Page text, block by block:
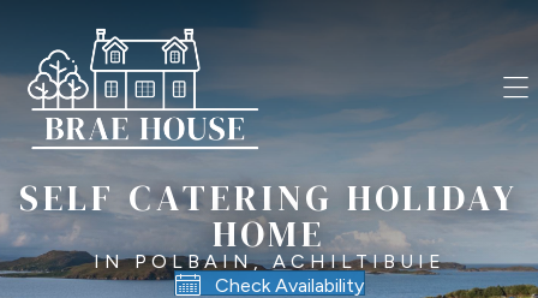
SELF CATERING HOLIDAY
HOME
IN POLBAIN, ACHILTIBUIE
Check Availability